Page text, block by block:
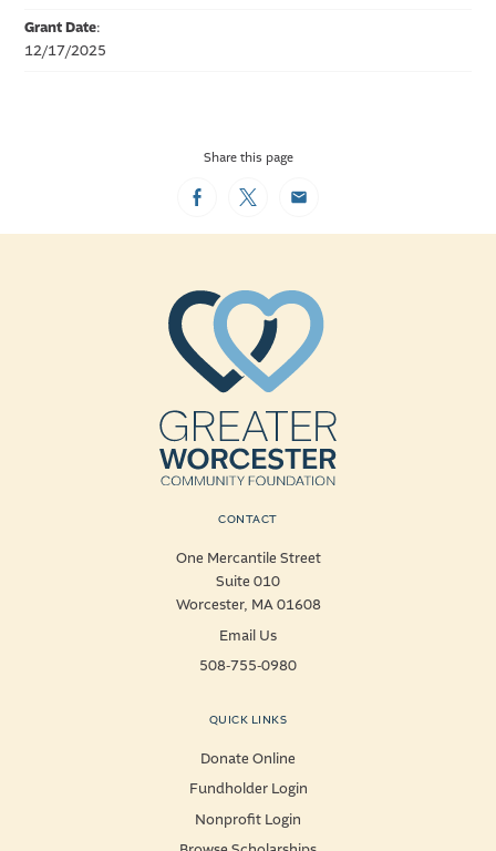
Grant Date:
12/17/2025
Share this page
FacebookTwitterEmail
CONTACT
One Mercantile Street
Suite 010
Worcester, MA 01608
Email Us
508-755-0980
QUICK LINKS
Donate Online
Fundholder Login
Nonprofit Login